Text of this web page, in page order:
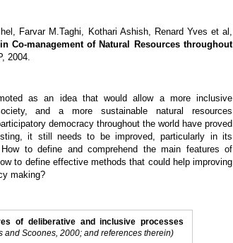
Farvar M.Taghi, Kothari Ashish, Renard Yves et al,
Co-management of Natural Resources throughout
2004.
as an idea that would allow a more inclusive
and a more sustainable natural resources
democracy throughout the world have proved
it still needs to be improved, particularly in its
to define and comprehend the main features of
to define effective methods that could help improving
making?
of deliberative and inclusive processes
and Scoones, 2000; and references therein)